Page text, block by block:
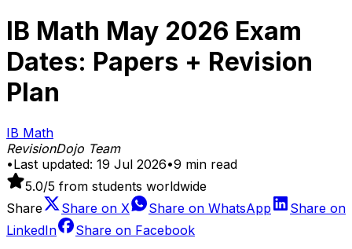
IB Math May 2026 Exam
Dates: Papers + Revision
Plan
IB Math
RevisionDojo Team
•Last updated: 19 Jul 2026•9 min read
5.0/5 from students worldwide
Share
Share on X Share on WhatsApp
Share on
LinkedIn
Share on Facebook